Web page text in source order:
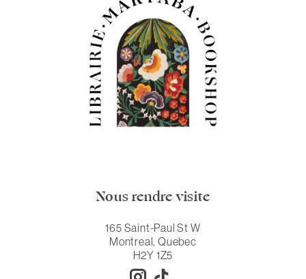
Nous rendre visite
165 Saint-Paul St W
Montreal, Quebec
H2Y 1Z5